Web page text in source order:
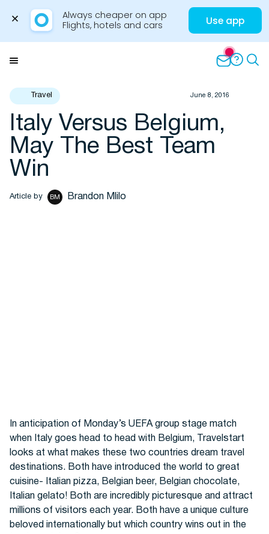
Always cheaper on app
Flights, hotels and cars
Use app
Travel Insights
Cars
Travel June 8, 2016
Italy Versus Belgium,
May The Best Team
Win
Article by BM Brandon Mlilo
In anticipation of Monday’s UEFA group stage match
when Italy goes head to head with Belgium, Travelstart
looks at what makes these two countries dream travel
destinations. Both have introduced the world to great
cuisine- Italian pizza, Belgian beer, Belgian chocolate,
Italian gelato! Both are incredibly picturesque and attract
millions of visitors each year. Both have a unique culture
beloved internationally but which country wins out in the